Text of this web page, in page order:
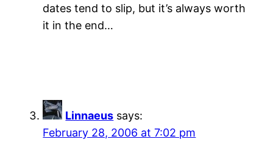
dates tend to slip, but it’s always worth
it in the end…
Linnaeus says:
February 28, 2006 at 7:02 pm